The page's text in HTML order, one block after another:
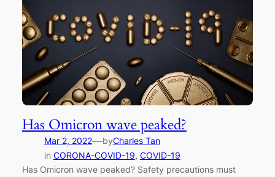
Has Omicron wave peaked?
Mar 2, 2022—byCharles Tan
in CORONA-COVID-19, COVID-19
Has Omicron wave peaked? Safety precautions must